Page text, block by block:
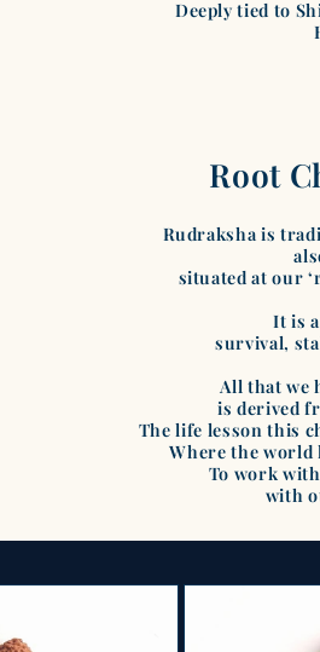
Deeply tied to
Root
Rudraksha is
situated at our
It is
survival,
All that we
is derived
The life lesson this
Where the world
To work
with